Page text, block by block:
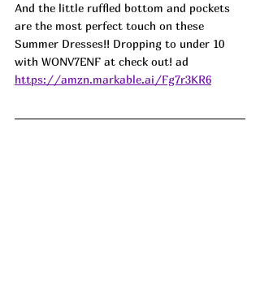
And the little ruffled bottom and pockets
are the most perfect touch on these
Summer Dresses!! Dropping to under 10
with WONV7ENF at check out! ad
https://amzn.markable.ai/Fg7r3KR6